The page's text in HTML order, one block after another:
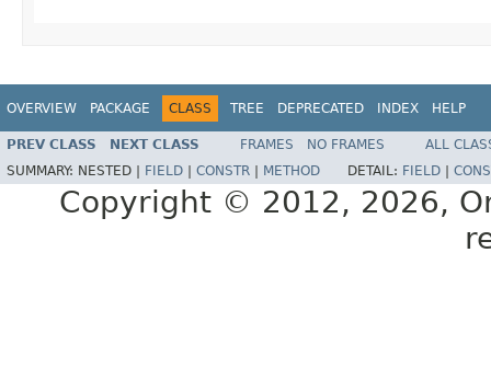
OVERVIEW PACKAGE CLASS TREE DEPRECATED INDEX HELP
PREV CLASS NEXT CLASS FRAMES NO FRAMES
ALL
SUMMARY: NESTED | FIELD CONSTR METHOD DETAIL: FIELD
Copyright © 2012, 2026,